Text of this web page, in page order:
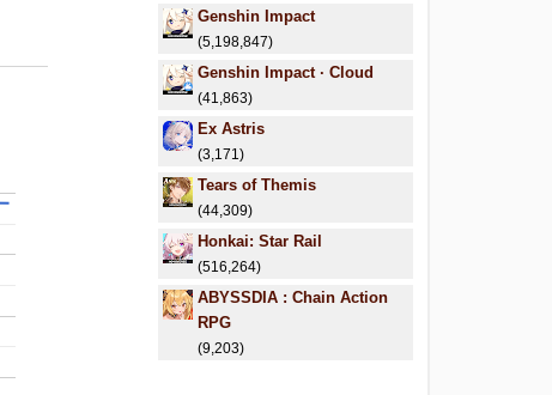
Genshin Impact
(5,198,847)
Genshin Impact · Cloud
(41,863)
Ex Astris
(3,171)
Tears of Themis
(44,309)
Honkai: Star Rail
(516,264)
ABYSSDIA : Chain Action
RPG
(9,203)